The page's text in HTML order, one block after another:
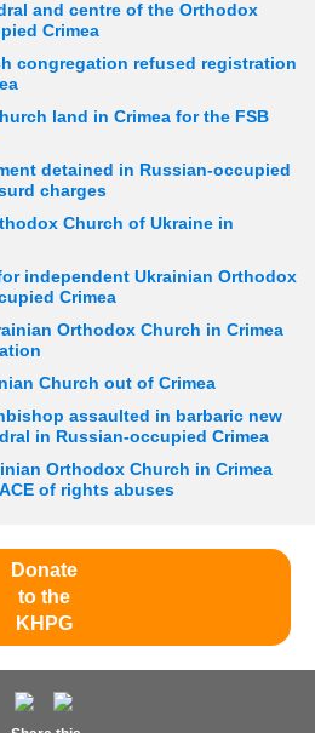
and centre of the Orthodox
Crimea
congregation refused registration
land in Crimea for the FSB
detained in Russian-occupied
charges
Church of Ukraine in
independent Ukrainian Orthodox
Crimea
Orthodox Church in Crimea
Church out of Crimea
assaulted in barbaric new
in Russian-occupied Crimea
Orthodox Church in Crimea
of rights abuses
Donate
to the
KHPG